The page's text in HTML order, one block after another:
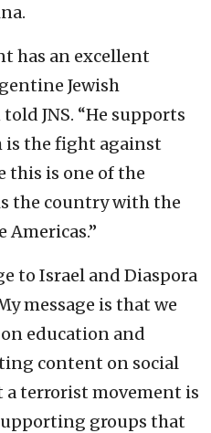
has an excellent
Jewish
JNS. “He supports
is the fight against
this is one of the
the country with the
to Israel and Diaspora
message is that we
education and
content on social
terrorist movement is
groups that